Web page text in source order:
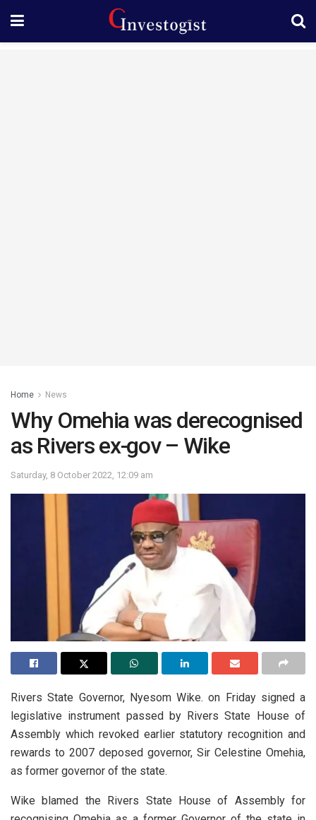
Home News
Why Omehia was derecognised
as Rivers ex-gov – Wike
Saturday, 8 October 2022, 12:09 am
Rivers State Governor, Nyesom Wike. on Friday signed a
legislative instrument passed by Rivers State House of
Assembly which revoked earlier statutory recognition and
rewards to 2007 deposed governor, Sir Celestine Omehia,
as former governor of the state.
Wike blamed the Rivers State House of Assembly for